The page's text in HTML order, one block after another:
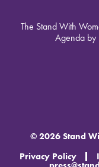
The Stand With
Agenda by
© 2026 Stand
Privacy Policy